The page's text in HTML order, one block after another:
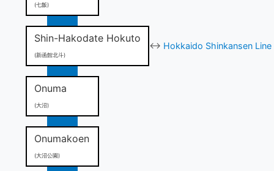
(七飯)
Shin-Hakodate Hokuto
(新函館北斗)
↔ Hokkaido Shinkansen
Onuma
(大沼)
Onumakoen
(大沼公園)